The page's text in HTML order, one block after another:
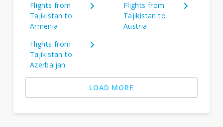
Flights from
Tajikistan to
Armenia
Flights from
Tajikistan to
Austria
Flights from
Tajikistan to
Azerbaijan
LOAD MORE